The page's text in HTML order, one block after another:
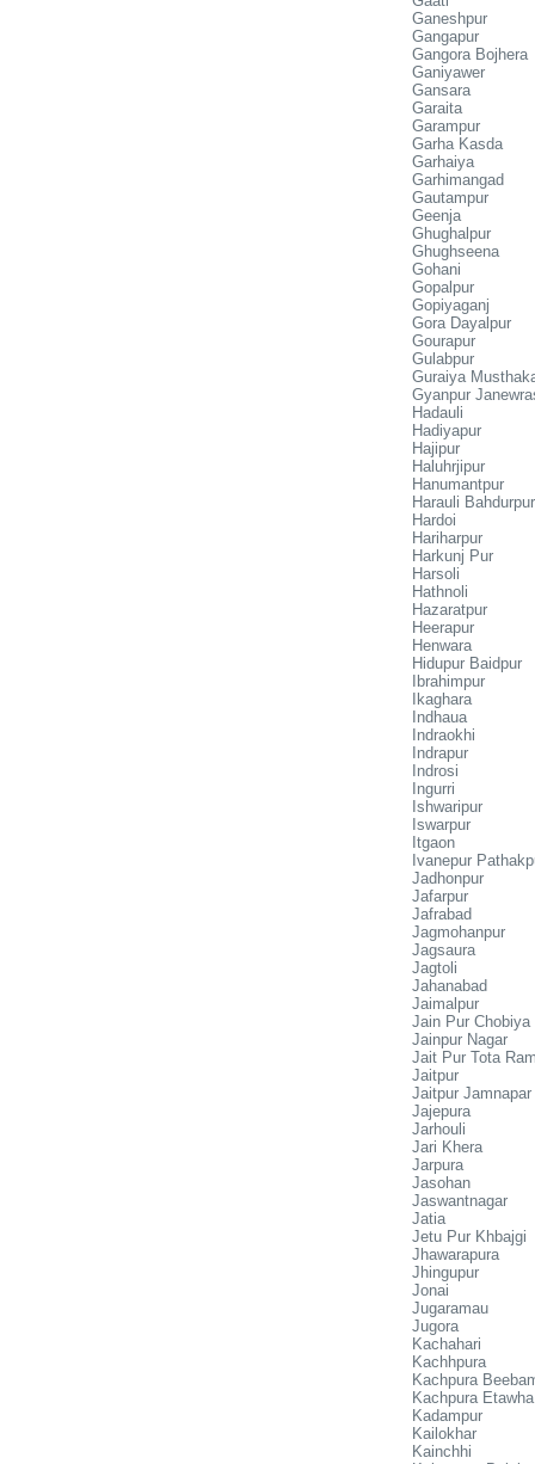
Ganeshpur
Gangapur
Gangora Bojhera
Ganiyawer
Gansara
Garaita
Garampur
Garha Kasda
Garhaiya
Garhimangad
Gautampur
Geenja
Ghughalpur
Ghughseena
Gohani
Gopalpur
Gopiyaganj
Gora Dayalpur
Gourapur
Gulabpur
Guraiya
Gyanpur
Hadauli
Hadiyapur
Hajipur
Haluhrjipur
Hanumantpur
Harauli Bahdurpur
Hardoi
Hariharpur
Harkunj Pur
Harsoli
Hathnoli
Hazaratpur
Heerapur
Henwara
Hidupur Baidpur
Ibrahimpur
Ikaghara
Indhaua
Indraokhi
Indrapur
Indrosi
Ingurri
Ishwaripur
Iswarpur
Itgaon
Ivanepur
Jadhonpur
Jafarpur
Jafrabad
Jagmohanpur
Jagsaura
Jagtoli
Jahanabad
Jaimalpur
Jain Pur Chobiya
Jainpur Nagar
Jait Pur Tota
Jaitpur
Jaitpur Jamnapar
Jajepura
Jarhouli
Jari Khera
Jarpura
Jasohan
Jaswantnagar
Jatia
Jetu Pur Khbajgi
Jhawarapura
Jhingupur
Jonai
Jugaramau
Jugora
Kachahari
Kachhpura
Kachpura
Kachpura Etawha
Kadampur
Kailokhar
Kainchhi